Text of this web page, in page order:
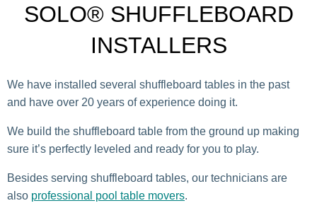
SOLO® SHUFFLEBOARD
INSTALLERS
We have installed several shuffleboard tables in the past
and have over 20 years of experience doing it.
We build the shuffleboard table from the ground up making
sure it’s perfectly leveled and ready for you to play.
Besides serving shuffleboard tables, our technicians are
also professional pool table movers.